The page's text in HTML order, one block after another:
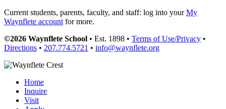
Current students, parents, faculty, and staff: log into yourMy
Waynflete accountfor more.
©2026 Waynflete School • Est. 1898 • Terms of Use/Privacy •
Directions • 207.774.5721 • info@waynflete.org
Home
Inquire
Visit